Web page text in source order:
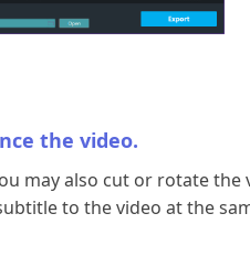
the video.
may also cut or rotate the
to the video at the